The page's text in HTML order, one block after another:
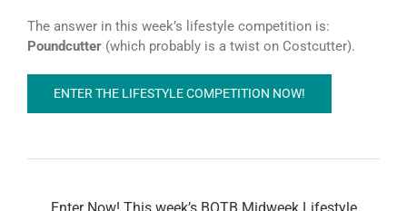
The answer in this week’s lifestyle competition is:
Poundcutter(which probably is a twist on Costcutter).
ENTER THE LIFESTYLE COMPETITION NOW!
Enter Now! This week’s BOTB Midweek Lifestyle